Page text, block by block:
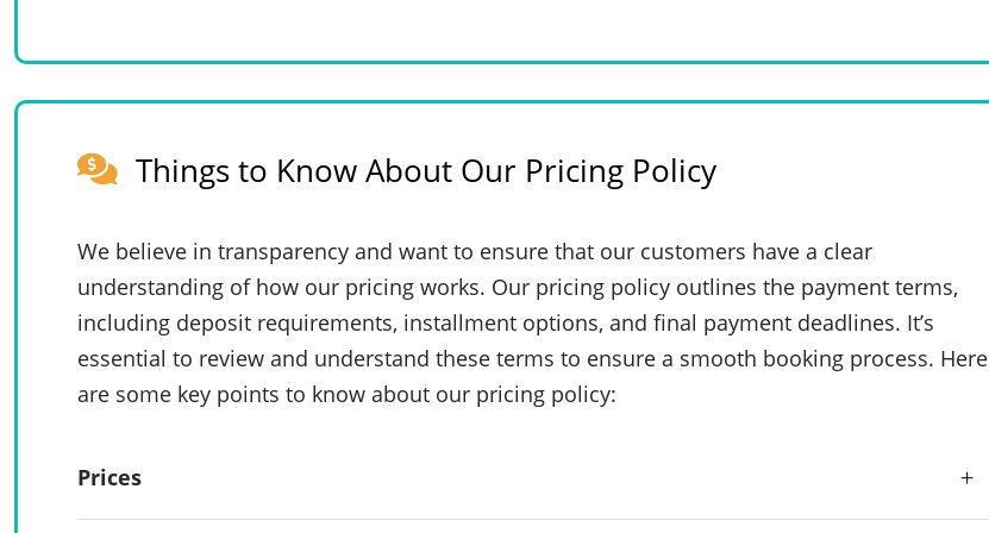
Things to Know About Our Pricing Policy
We believe in transparency and want to ensure that our customers have a clear
understanding of how our pricing works. Our pricing policy outlines the payment terms,
including deposit requirements, installment options, and final payment deadlines. It’s
essential to review and understand these terms to ensure a smooth booking process. Here
are some key points to know about our pricing policy:
Prices